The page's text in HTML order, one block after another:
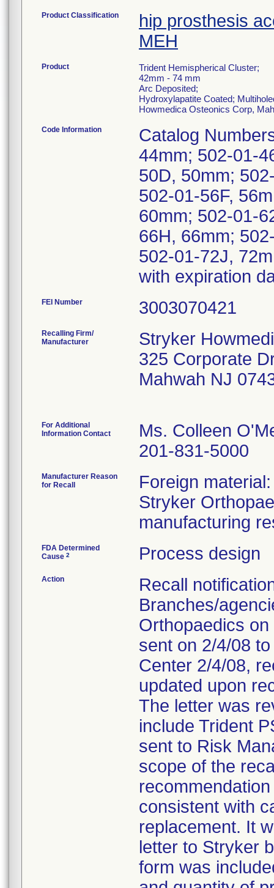
Product Classification
hip prosthesis
MEH
Product
Trident Hemispherical Cluster;
42mm - 74 mm
Arc Deposited;
Hydroxylapatite Coated;
Howmedica Osteonics Corp,
Code Information
Catalog
44mm; 502-01-
50D, 50mm;
502-01-56F,
60mm; 502-01-
66H, 66mm;
502-01-72J,
with expiration
FEI Number
Recalling Firm/
Manufacturer
Stryker
325 Corporate
Mahwah NJ
For Additional
Information Contact
Ms. Colleen
201-831-5000
Manufacturer Reason
for Recall
Foreign
Stryker
manufacturing
FDA Determined
Cause 2 Process design
Action
Recall
Branches/
Orthopaedics
sent on 2/4/08
Center 2/4/08,
updated upon
The letter was
include Trident
sent to Risk
scope of the
consistent with
replacement. It
letter to Stryker
form was